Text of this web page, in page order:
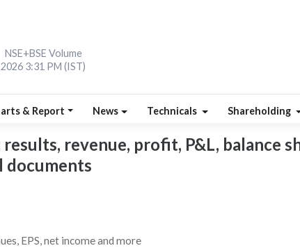
NSE+BSE Volume
3:31 PM (IST)
& Report News Technicals Shareholding
revenue, profit, P&L, balance
documents
EPS, net income and more